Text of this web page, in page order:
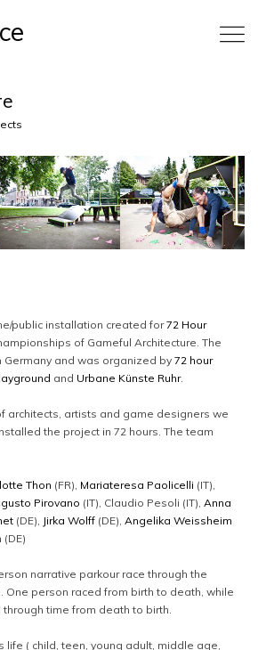
public installation created for72 Hour
of Gameful Architecture. The
and was organized by 72 hour
and Urbane Künste Ruhr.
architects, artists and game designers we
the project in 72 hours. The team
Thon (FR), Mariateresa Paolicelli (IT),
Pirovano (IT), Claudio Pesoli (IT), Anna
(DE), Jirka Wolff (DE), Angelika Weissheim
narrative parkour race through the
One person raced from birth to death, while
time from death to birth.
life ( child, teen, young adult, middle age,